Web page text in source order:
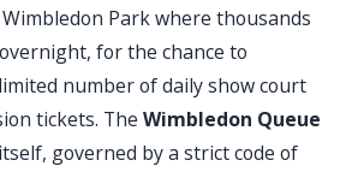
Park where thousands
for the chance to
number of daily show court
tickets. The Wimbledon Queue
governed by a strict code of